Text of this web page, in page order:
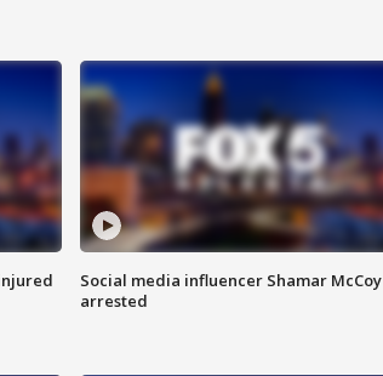
Social media influencer Shamar McCoy
arrested